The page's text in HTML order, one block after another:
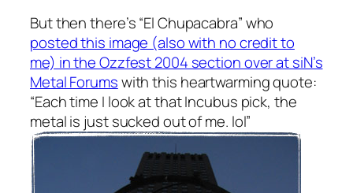
But then there’s “El Chupacabra” who
posted this image (also with no credit to
me) in the Ozzfest 2004 section over at siN’s
Metal Forumswith this heartwarming quote:
“Each time I look at that Incubus pick, the
metal is just sucked out of me. lol”